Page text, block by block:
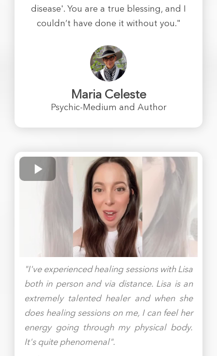
disease'. You are a true blessing, and I
couldn’t have done it without you."
Maria Celeste
Psychic-Medium and Author
"I've experienced healing sessions with Lisa
both in person and via distance. Lisa is an
extremely talented healer and when she
does healing sessions on me, I can feel her
energy going through my physical body.
It's quite phenomenal".